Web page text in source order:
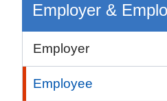
Employer &
Employer
Employee